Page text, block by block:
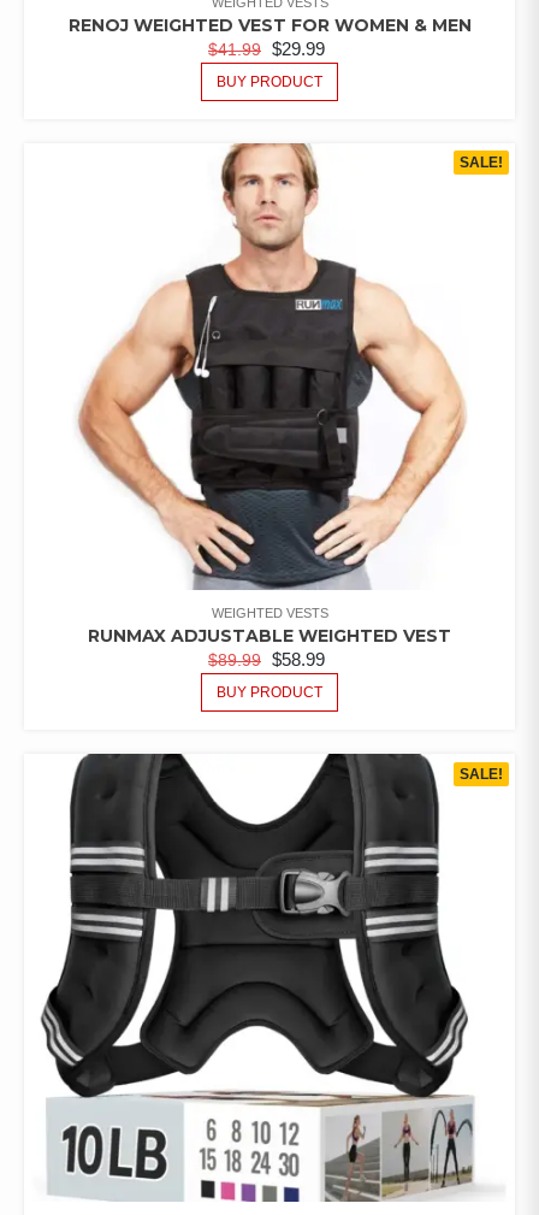
RENOJ WEIGHTED VEST FOR WOMEN & MEN
$41.99 $29.99
BUY PRODUCT
SALE!
WEIGHTED VESTS
RUNMAX ADJUSTABLE WEIGHTED VEST
$89.99 $58.99
BUY PRODUCT
SALE!